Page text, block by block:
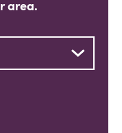
area.